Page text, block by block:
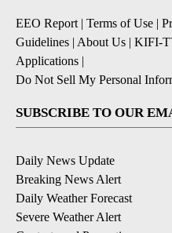
EEO Report | Terms of Use |
Guidelines | About Us | KIFI-
Applications |
Do Not Sell My Personal
SUBSCRIBE TO OUR
Daily News Update
Breaking News Alert
Daily Weather Forecast
Severe Weather Alert